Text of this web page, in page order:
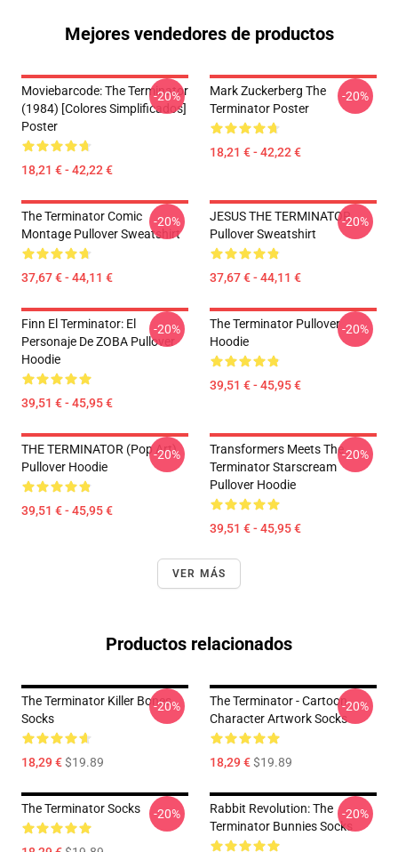
Mejores vendedores de productos
Moviebarcode: The Terminator
(1984) [Colores Simplificados]
Poster
18,21 € - 42,22 €
-20%
Mark Zuckerberg The
Terminator Poster
18,21 € - 42,22 €
-20%
The Terminator Comic
Montage Pullover Sweatshirt
37,67 € - 44,11 €
-20%
JESUS THE TERMINATOR
Pullover Sweatshirt
37,67 € - 44,11 €
-20%
Finn El Terminator: El
Personaje De ZOBA Pullover
Hoodie
39,51 € - 45,95 €
-20%
The Terminator Pullover
Hoodie
39,51 € - 45,95 €
-20%
THE TERMINATOR (Pop Art)
Pullover Hoodie
39,51 € - 45,95 €
-20%
Transformers Meets The
Terminator Starscream
Pullover Hoodie
39,51 € - 45,95 €
-20%
VER MÁS
Productos relacionados
The Terminator Killer Bones
Socks
18,29 €$19.89
-20%
The Terminator - Cartoon
Character Artwork Socks
18,29 €$19.89
-20%
The Terminator Socks -20%
Rabbit Revolution: The
Terminator Bunnies Socks
-20%